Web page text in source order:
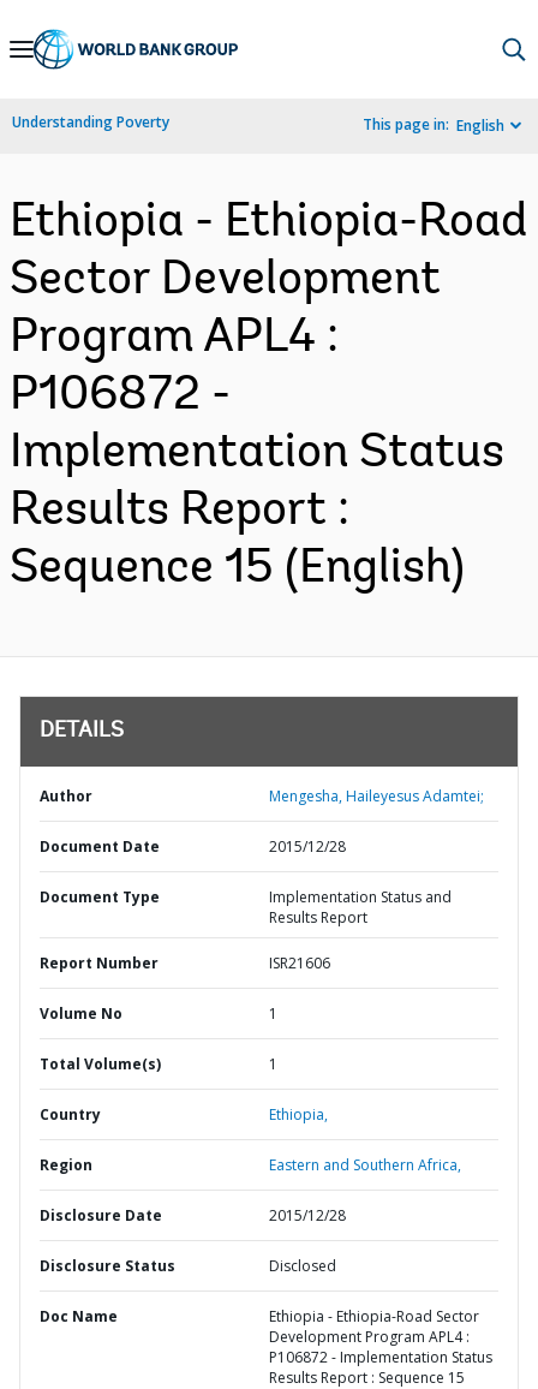
Skip
Navigation
Understanding Poverty This page in: English
Ethiopia - Ethiopia-Road
Sector Development
Program APL4 :
P106872 -
Implementation Status
Results Report :
Sequence 15 (English)
DETAILS
Author Mengesha, Haileyesus Adamtei;
Document Date 2015/12/28
Document Type
Implementation Status and
Results Report
Report Number ISR21606
Volume No 1
Total Volume(s) 1
Country Ethiopia,
Region Eastern and Southern Africa,
Disclosure Date 2015/12/28
Disclosure Status Disclosed
Doc Name
Ethiopia - Ethiopia-Road Sector
Development Program APL4 :
P106872 - Implementation Status
Results Report : Sequence 15